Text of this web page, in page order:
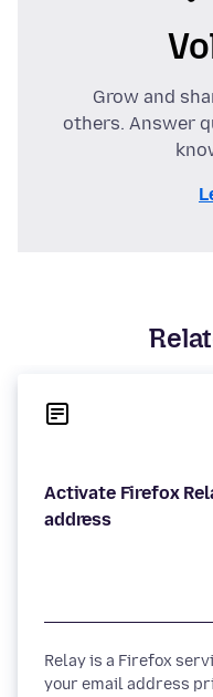
Grow and
others. Answer
Activate Firefox
address
Relay is a Firefox
your email address